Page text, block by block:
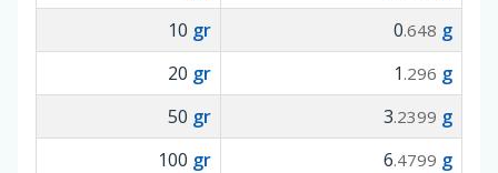
10 gr 0.648 g
20 gr 1 .296 g
50 gr 3.2399 g
100 gr 6.4799 g